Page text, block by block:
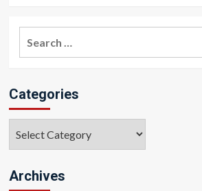
Categories
Archives